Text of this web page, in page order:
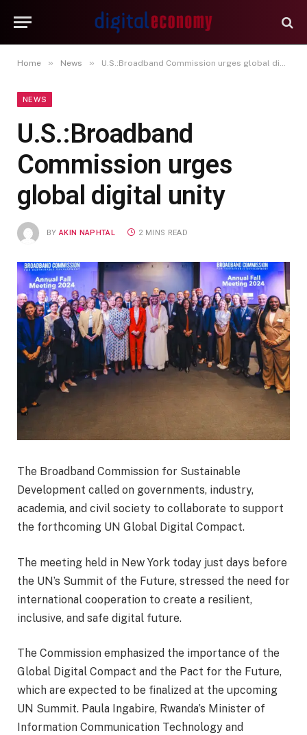
Home » News » U.S.:Broadband Commission urges global digital unity
NEWS
U.S.:Broadband
Commission urges
global digital unity
BY AKIN NAPHTAL 2 MINS READ
The Broadband Commission for Sustainable
Development called on governments, industry,
academia, and civil society to collaborate to support
the forthcoming UN Global Digital Compact.
The meeting held in New York today just days before
the UN’s Summit of the Future, stressed the need for
international cooperation to create a resilient,
inclusive, and safe digital future.
The Commission emphasized the importance of the
Global Digital Compact and the Pact for the Future,
which are expected to be finalized at the upcoming
UN Summit. Paula Ingabire, Rwanda’s Minister of
Information Communication Technology and